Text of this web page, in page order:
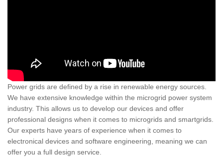
Power grids are defined by a rise in renewable energy sources.
We have extensive knowledge within the microgrid power system
industry. This allows us to develop our devices and offer
professional designs when it comes to microgrids and smartgrids.
Our experts have years of experience when it comes to
electronical devices and software engineering, meaning we can
offer you a full design service.